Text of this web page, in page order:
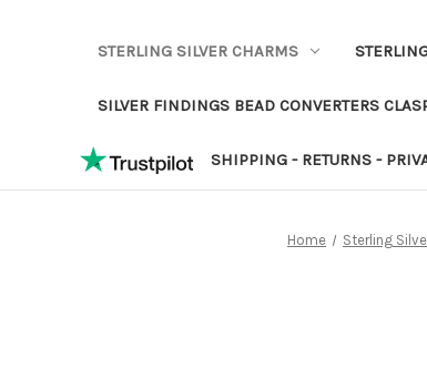
STERLING SILVER CHARMS
SILVER FINDINGS BEAD CONVERTERS
SHIPPING - RETURNS -
Home Sterling